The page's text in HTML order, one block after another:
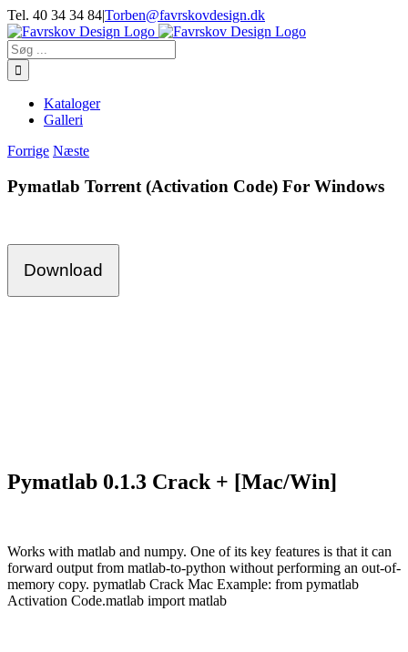
Skip
to
content
Tel. 40 34 34 84|Torben@favrskovdesign.dk
Søg
efter:
Kataloger
Galleri
Forrige Næste
Pymatlab Torrent (Activation Code) For Windows
Download
Pymatlab 0.1.3 Crack + [Mac/Win]
Works with matlab and numpy. One of its key features is that it can
forward output from matlab-to-python without performing an out-of-
memory copy. pymatlab Crack Mac Example: from pymatlab
Activation Code.matlab import matlab